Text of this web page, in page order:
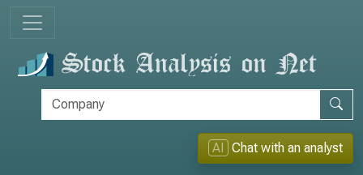
AI Chat with an analyst